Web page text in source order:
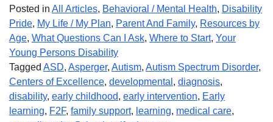
Posted in All Articles, Behavioral / Mental Health, Disability
Pride, My Life / My Plan, Parent And Family, Resources by
Age, What Questions Can I Ask, Where to Start, Your
Young Persons Disability
Tagged ASD, Asperger, Autism, Autism Spectrum Disorder,
Centers of Excellence, developmental , diagnosis,
disability, early childhood, early intervention, Early
learning, F2F, family support, learning, medical care,